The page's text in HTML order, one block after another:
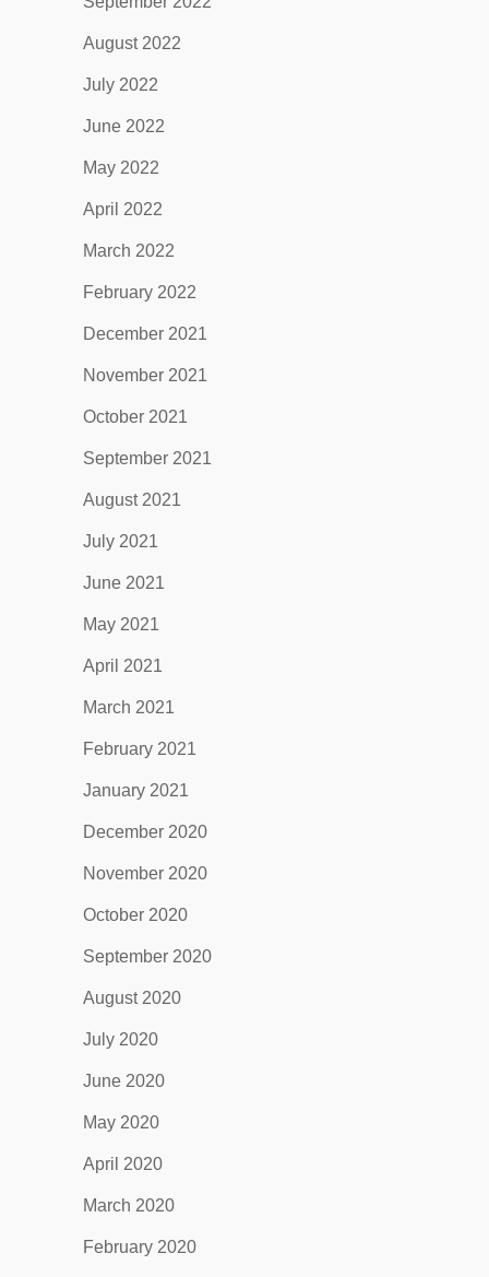
August 2022
July 2022
June 2022
May 2022
April 2022
March 2022
February 2022
December 2021
November 2021
October 2021
September 2021
August 2021
July 2021
June 2021
May 2021
April 2021
March 2021
February 2021
January 2021
December 2020
November 2020
October 2020
September 2020
August 2020
July 2020
June 2020
May 2020
April 2020
March 2020
February 2020